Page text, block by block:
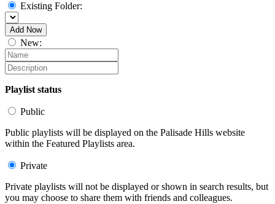
Existing Folder:
Add Now
New:
Playlist status
Public
Public playlists will be displayed on the Palisade Hills website
within the Featured Playlists area.
Private
Private playlists will not be displayed or shown in search results, but
you may choose to share them with friends and colleagues.